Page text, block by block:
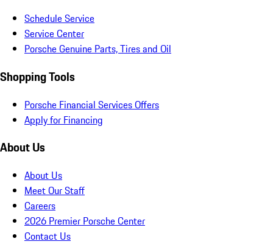
Schedule Service
Service Center
Porsche Genuine Parts, Tires and Oil
Shopping Tools
Porsche Financial Services Offers
Apply for Financing
About Us
About Us
Meet Our Staff
Careers
2026 Premier Porsche Center
Contact Us